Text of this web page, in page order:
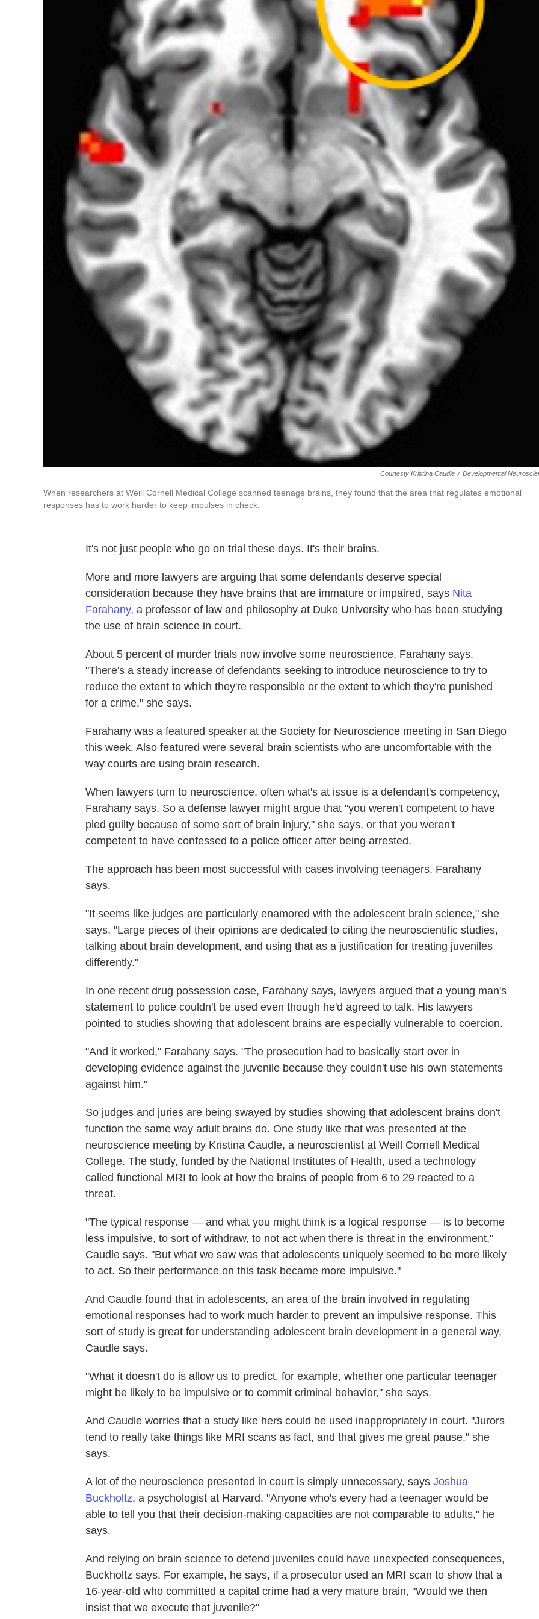
Courtesty Kristina Caudle / Developmental
When researchers at Weill Cornell Medical College scanned teenage brains, they found that the area that regulates emotional
responses has to work harder to keep impulses in check.
It's not just people who go on trial these days. It's their brains.
More and more lawyers are arguing that some defendants deserve special
consideration because they have brains that are immature or impaired, says Nita
Farahany, a professor of law and philosophy at Duke University who has been studying
the use of brain science in court.
About 5 percent of murder trials now involve some neuroscience, Farahany says.
"There's a steady increase of defendants seeking to introduce neuroscience to try to
reduce the extent to which they're responsible or the extent to which they're punished
for a crime," she says.
Farahany was a featured speaker at the Society for Neuroscience meeting in San Diego
this week. Also featured were several brain scientists who are uncomfortable with the
way courts are using brain research.
When lawyers turn to neuroscience, often what's at issue is a defendant's competency,
Farahany says. So a defense lawyer might argue that "you weren't competent to have
pled guilty because of some sort of brain injury," she says, or that you weren't
competent to have confessed to a police officer after being arrested.
The approach has been most successful with cases involving teenagers, Farahany
says.
"It seems like judges are particularly enamored with the adolescent brain science," she
says. "Large pieces of their opinions are dedicated to citing the neuroscientific studies,
talking about brain development, and using that as a justification for treating juveniles
differently."
In one recent drug possession case, Farahany says, lawyers argued that a young man's
statement to police couldn't be used even though he'd agreed to talk. His lawyers
pointed to studies showing that adolescent brains are especially vulnerable to coercion.
"And it worked," Farahany says. "The prosecution had to basically start over in
developing evidence against the juvenile because they couldn't use his own statements
against him."
So judges and juries are being swayed by studies showing that adolescent brains don't
function the same way adult brains do. One study like that was presented at the
neuroscience meeting by Kristina Caudle, a neuroscientist at Weill Cornell Medical
College. The study, funded by the National Institutes of Health, used a technology
called functional MRI to look at how the brains of people from 6 to 29 reacted to a
threat.
"The typical response — and what you might think is a logical response — is to become
less impulsive, to sort of withdraw, to not act when there is threat in the environment,"
Caudle says. "But what we saw was that adolescents uniquely seemed to be more likely
to act. So their performance on this task became more impulsive."
And Caudle found that in adolescents, an area of the brain involved in regulating
emotional responses had to work much harder to prevent an impulsive response. This
sort of study is great for understanding adolescent brain development in a general way,
Caudle says.
"What it doesn't do is allow us to predict, for example, whether one particular teenager
might be likely to be impulsive or to commit criminal behavior," she says.
And Caudle worries that a study like hers could be used inappropriately in court. "Jurors
tend to really take things like MRI scans as fact, and that gives me great pause," she
says.
A lot of the neuroscience presented in court is simply unnecessary, says Joshua
Buckholtz, a psychologist at Harvard. "Anyone who's every had a teenager would be
able to tell you that their decision-making capacities are not comparable to adults," he
says.
And relying on brain science to defend juveniles could have unexpected consequences,
Buckholtz says. For example, he says, if a prosecutor used an MRI scan to show that a
16-year-old who committed a capital crime had a very mature brain, "Would we then
insist that we execute that juvenile?"